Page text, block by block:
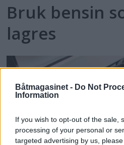
Båtmagasinet - Do Not
Information
If you wish to opt-out of the sale,
processing of your personal or
targeted advertising by us,
Bruk bensin
lagres